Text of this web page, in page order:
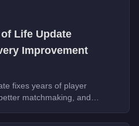
Life Update
Improvement
fixes years of player
matchmaking, and